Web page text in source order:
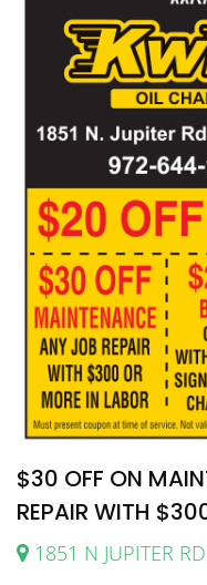
$30 OFF ON
REPAIR WITH
1851 N JUPITER